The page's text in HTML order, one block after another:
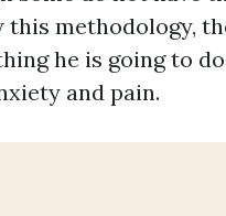
this methodology,
he is going to
and pain.